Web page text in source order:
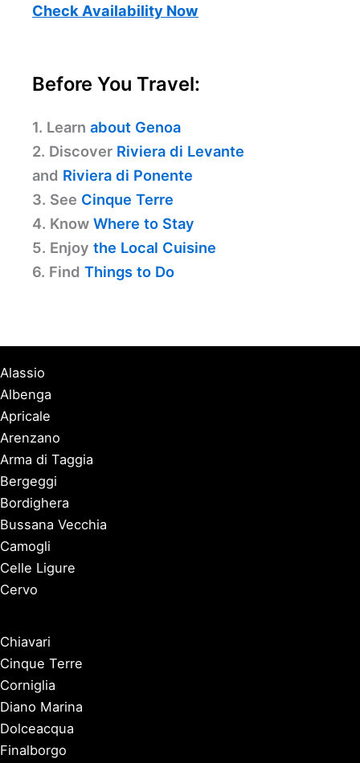
Check Availability Now
Before You Travel:
1. Learn about Genoa
2. Discover Riviera di Levante
and Riviera di Ponente
3. See Cinque Terre
4. Know Where to Stay
5. Enjoy the Local Cuisine
6. Find Things to Do
Alassio
Albenga
Apricale
Arenzano
Arma di Taggia
Bergeggi
Bordighera
Bussana Vecchia
Camogli
Celle Ligure
Cervo
Chiavari
Cinque Terre
Corniglia
Diano Marina
Dolceacqua
Finalborgo